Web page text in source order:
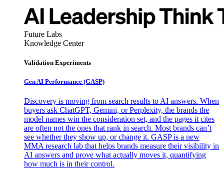
Future Labs
Knowledge Center
Validation Experiments
Gen AI Performance (GASP)
Discovery is moving from search results to AI answers. When
buyers ask ChatGPT, Gemini, or Perplexity, the brands the
model names win the consideration set, and the pages it cites
are often not the ones that rank in search. Most brands can’t
see whether they show up, or change it. GASP is a new
MMA research lab that helps brands measure their visibility in
AI answers and prove what actually moves it, quantifying
how much is in their control.